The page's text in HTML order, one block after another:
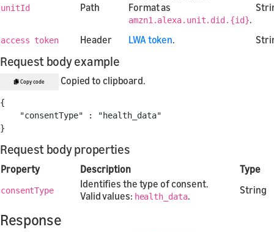
unitId Path
Format as
amzn1.alexa.unit.did.{id}.
access token Header LWA token.
Request body example
Copy code Copied to clipboard.
{
"consentType"
:
"health_data"
}
Request body properties
Property Description Type
consentType
Identifies the type of consent.
Valid values: health_data. String
Response